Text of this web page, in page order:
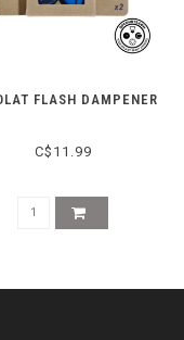
FLASH DAMPENER
C$11.99